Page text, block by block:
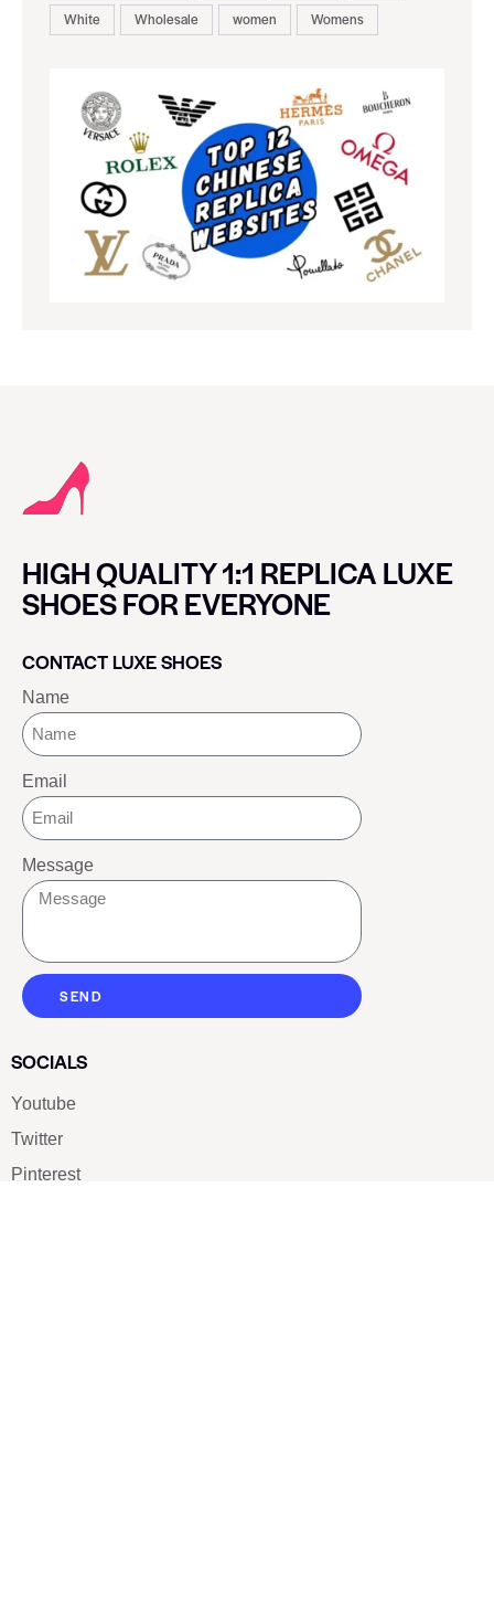
White
Wholesale women Womens
HIGH QUALITY 1:1 REPLICA LUXE
SHOES FOR EVERYONE
CONTACT LUXE SHOES
Name
Email
Message
SEND
SOCIALS
Youtube
Twitter
Pinterest